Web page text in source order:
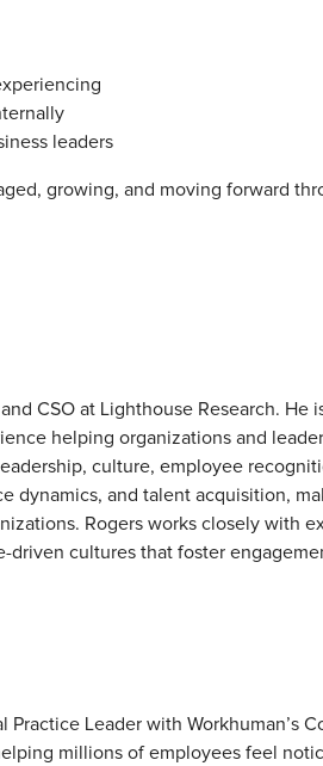
leaders
growing, and moving forward
CSO at Lighthouse Research.
helping organizations and
culture, employee
dynamics, and talent acquisition,
Rogers works closely with
driven cultures that foster
Practice Leader with Workhuman’s
millions of employees feel